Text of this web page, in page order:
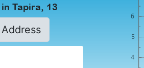
Tapira, 13
Address